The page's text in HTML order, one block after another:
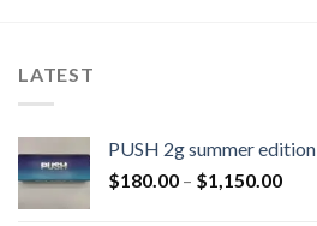
LATEST
PUSH 2g summer edition
$180.00 – $1,150.00